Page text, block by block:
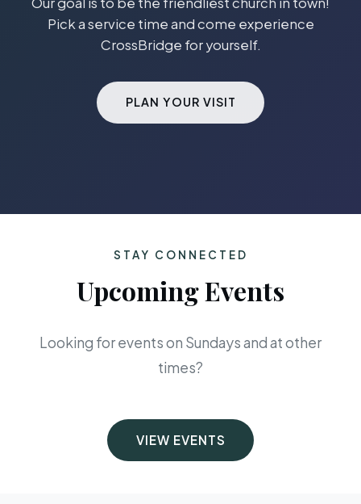
Pick a service time and come experience
CrossBridge for yourself.
PLAN YOUR VISIT
STAY CONNECTED
Upcoming Events
Looking for events on Sundays and at other
times?
VIEW EVENTS